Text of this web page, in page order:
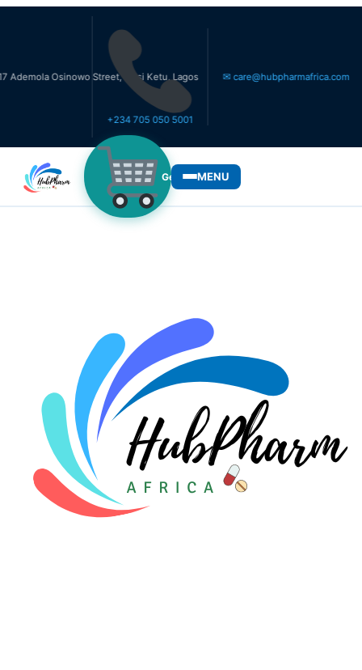
Osinowo Street, Ikosi Ketu, Lagos
+234 705 050 5001
✉ care@hubpharmafrica.com
Get Medicines
MENU